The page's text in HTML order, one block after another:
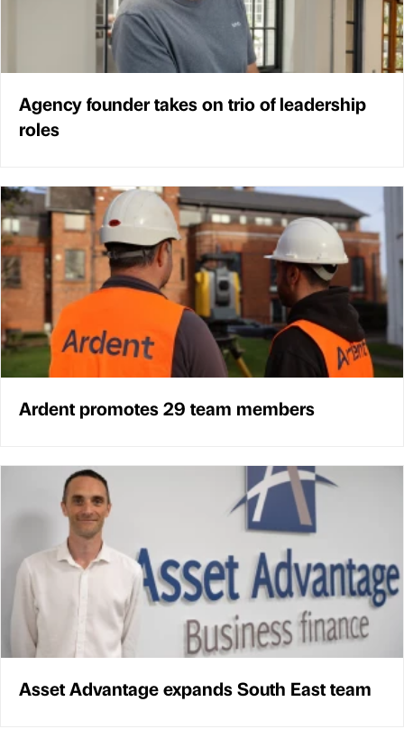
Agency founder takes on trio of leadership
roles
Ardent promotes 29 team members
Asset Advantage expands South East team